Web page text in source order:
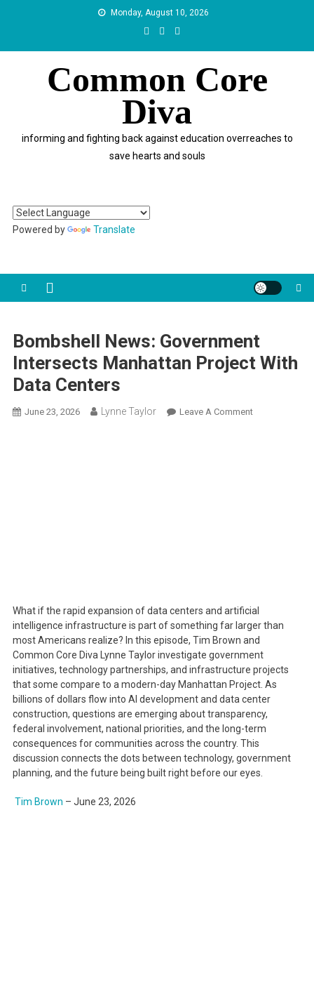
Monday, August 10, 2026
Common Core
Diva
informing and fighting back against education overreaches to
save hearts and souls
Powered by Translate
Bombshell News: Government
Intersects Manhattan Project With
Data Centers
June 23, 2026 Lynne Taylor Leave A CommentOn
What if the rapid expansion of data centers and artificial
intelligence infrastructure is part of something far larger than
most Americans realize? In this episode, Tim Brown and
Common Core Diva Lynne Taylor investigate government
initiatives, technology partnerships, and infrastructure projects
that some compare to a modern-day Manhattan Project. As
billions of dollars flow into AI development and data center
construction, questions are emerging about transparency,
federal involvement, national priorities, and the long-term
consequences for communities across the country. This
discussion connects the dots between technology, government
planning, and the future being built right before our eyes.
Tim Brown – June 23, 2026